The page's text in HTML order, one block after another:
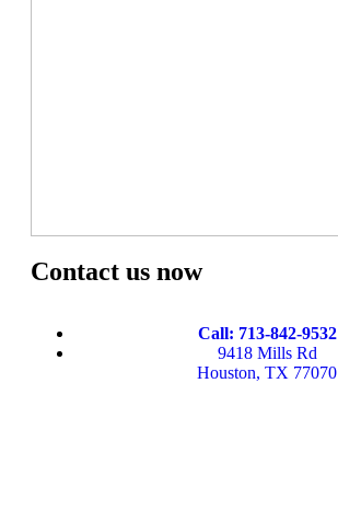
Contact us now
Call: 713-842-9532
9418 Mills Rd
Houston, TX 77070